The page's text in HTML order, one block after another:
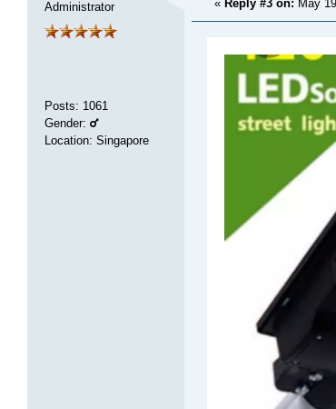
Administrator
Posts: 1061
Gender:
Location: Singapore
« Reply #3 on: May